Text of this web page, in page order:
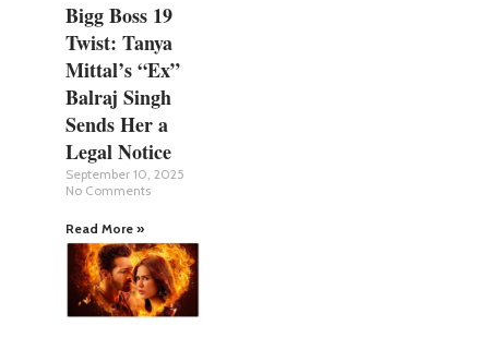
Bigg Boss 19
Twist: Tanya
Mittal’s “Ex”
Balraj Singh
Sends Her a
Legal Notice
September 10, 2025
No Comments
Read More »